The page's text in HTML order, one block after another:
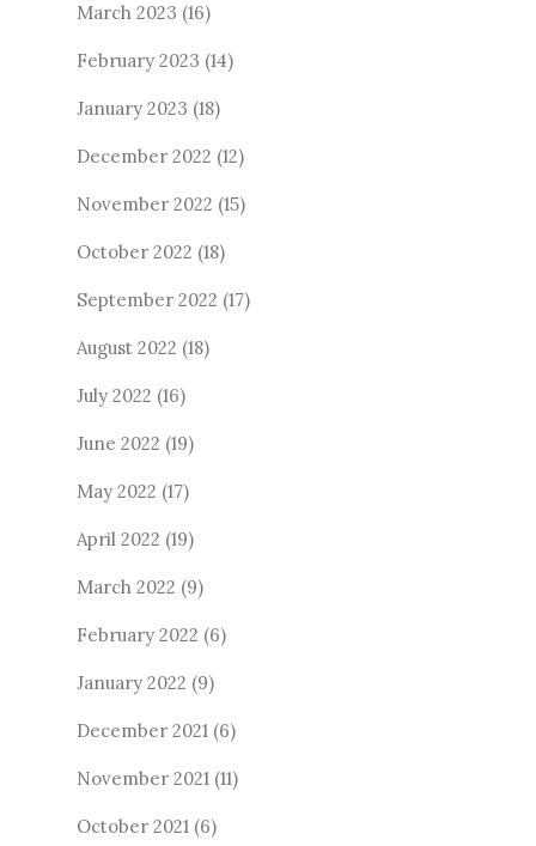
March 2023 (16)
February 2023 (14)
January 2023 (18)
December 2022 (12)
November 2022 (15)
October 2022 (18)
September 2022 (17)
August 2022 (18)
July 2022 (16)
June 2022 (19)
May 2022 (17)
April 2022 (19)
March 2022 (9)
February 2022 (6)
January 2022 (9)
December 2021 (6)
November 2021 (11)
October 2021 (6)